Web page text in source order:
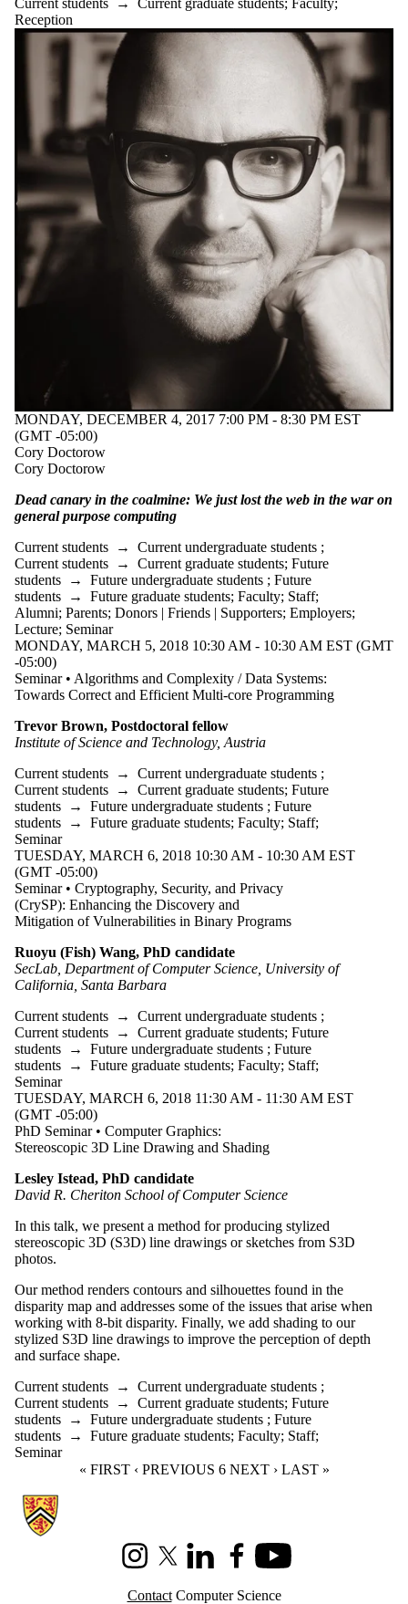
Current students → Current graduate students; Faculty;
Reception
MONDAY, DECEMBER 4, 2017 7:00 PM - 8:30 PM EST
(GMT -05:00)
Cory Doctorow
Cory Doctorow
Dead canary in the coalmine: We just lost the web in the war on
general purpose computing
Current students → Current undergraduate students ;
Current students → Current graduate students; Future
students → Future undergraduate students ; Future
students → Future graduate students; Faculty; Staff;
Alumni; Parents; Donors | Friends | Supporters; Employers;
Lecture; Seminar
MONDAY, MARCH 5, 2018 10:30 AM - 10:30 AM EST (GMT
-05:00)
Seminar • Algorithms and Complexity / Data Systems:
Towards Correct and Efficient Multi-core Programming
Trevor Brown, Postdoctoral fellow
Institute of Science and Technology, Austria
Current students → Current undergraduate students ;
Current students → Current graduate students; Future
students → Future undergraduate students ; Future
students → Future graduate students; Faculty; Staff;
Seminar
TUESDAY, MARCH 6, 2018 10:30 AM - 10:30 AM EST
(GMT -05:00)
Seminar • Cryptography, Security, and Privacy
(CrySP): Enhancing the Discovery and
Mitigation of Vulnerabilities in Binary Programs
Ruoyu (Fish) Wang, PhD candidate
SecLab, Department of Computer Science, University of
California, Santa Barbara
Current students → Current undergraduate students ;
Current students → Current graduate students; Future
students → Future undergraduate students ; Future
students → Future graduate students; Faculty; Staff;
Seminar
TUESDAY, MARCH 6, 2018 11:30 AM - 11:30 AM EST
(GMT -05:00)
PhD Seminar • Computer Graphics:
Stereoscopic 3D Line Drawing and Shading
Lesley Istead, PhD candidate
David R. Cheriton School of Computer Science
In this talk, we present a method for producing stylized
stereoscopic 3D (S3D) line drawings or sketches from S3D
photos.
Our method renders contours and silhouettes found in the
disparity map and addresses some of the issues that arise when
working with 8-bit disparity. Finally, we add shading to our
stylized S3D line drawings to improve the perception of depth
and surface shape.
Current students → Current undergraduate students ;
Current students → Current graduate students; Future
students → Future undergraduate students ; Future
students → Future graduate students; Faculty; Staff;
Seminar
FIRST PAGE
« FIRST PREVIOUS PAGE
‹ PREVIOUS CURRENT PAGE
6 NEXT PAGE
NEXT › LAST PAGE
LAST »
Information about Cheriton School of Computer Science
InstagramX (formerly Twitter)
LinkedInFacebookYoutube
ContactComputer Science